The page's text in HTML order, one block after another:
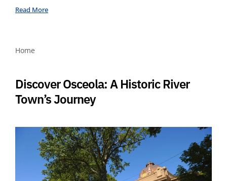
Read More
Home
Discover Osceola: A Historic River
Town’s Journey